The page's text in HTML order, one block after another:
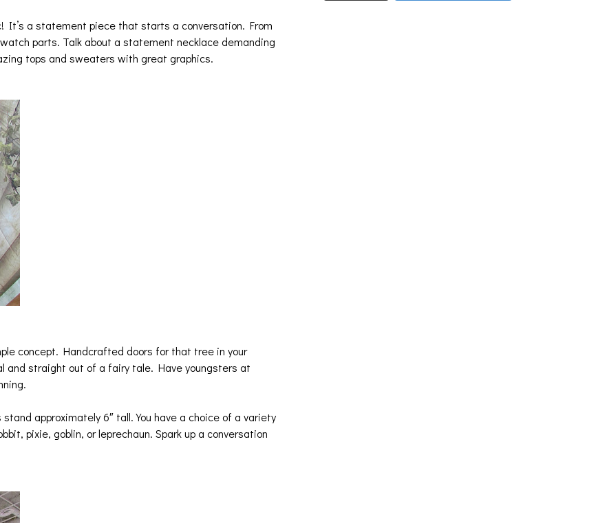
It’s a statement piece that starts a conversation. From
parts. Talk about a statement necklace demanding
tops and sweaters with great graphics.
concept. Handcrafted doors for that tree in your
and straight out of a fairy tale. Have youngsters at
approximately 6″ tall. You have a choice of a variety
pixie, goblin, or leprechaun. Spark up a conversation